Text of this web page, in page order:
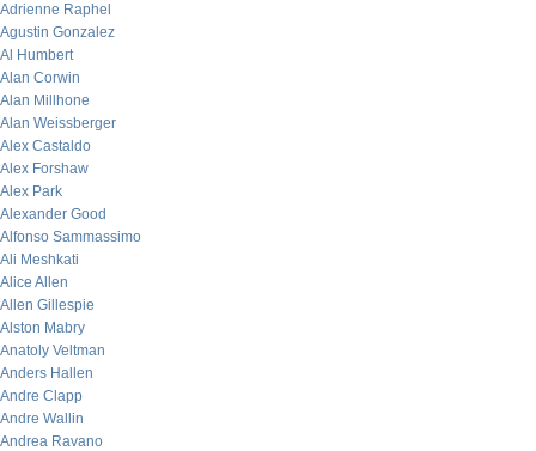
Adrienne Raphel
Agustin Gonzalez
Al Humbert
Alan Corwin
Alan Millhone
Alan Weissberger
Alex Castaldo
Alex Forshaw
Alex Park
Alexander Good
Alfonso Sammassimo
Ali Meshkati
Alice Allen
Allen Gillespie
Alston Mabry
Anatoly Veltman
Anders Hallen
Andre Clapp
Andre Wallin
Andrea Ravano